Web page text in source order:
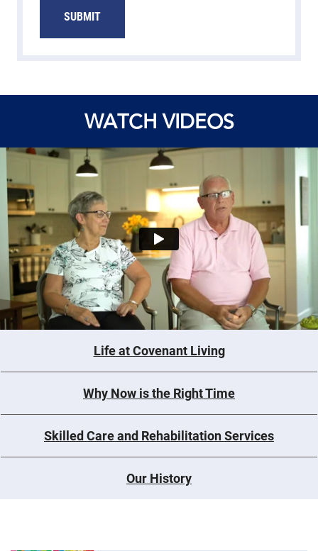
SUBMIT
WATCH VIDEOS
Life at Covenant Living
Why Now is the Right Time
Skilled Care and Rehabilitation Services
Our History